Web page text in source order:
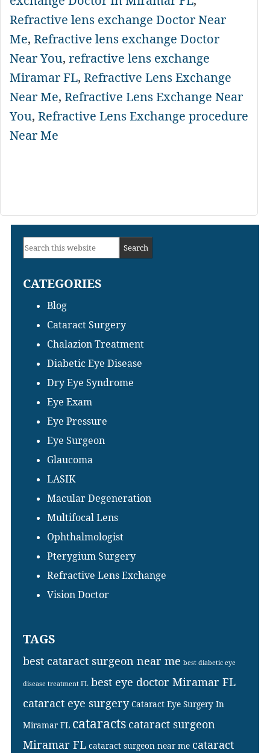
Refractive lens exchange Doctor Near
Me, Refractive lens exchange Doctor
Near You, refractive lens exchange
Miramar FL, Refractive Lens Exchange
Near Me, Refractive Lens Exchange Near
You, Refractive Lens Exchange procedure
Near Me
Primary
Sidebar
Search
website
CATEGORIES
Blog
Cataract Surgery
Chalazion Treatment
Diabetic Eye Disease
Dry Eye Syndrome
Eye Exam
Eye Pressure
Eye Surgeon
Glaucoma
LASIK
Macular Degeneration
Multifocal Lens
Ophthalmologist
Pterygium Surgery
Refractive Lens Exchange
Vision Doctor
TAGS
best cataract surgeon near me best diabetic eye
disease treatment FL best eye doctor Miramar FL
cataract eye surgery Cataract Eye Surgery In
Miramar FL cataracts cataract surgeon
Miramar FL cataract surgeon near me cataract